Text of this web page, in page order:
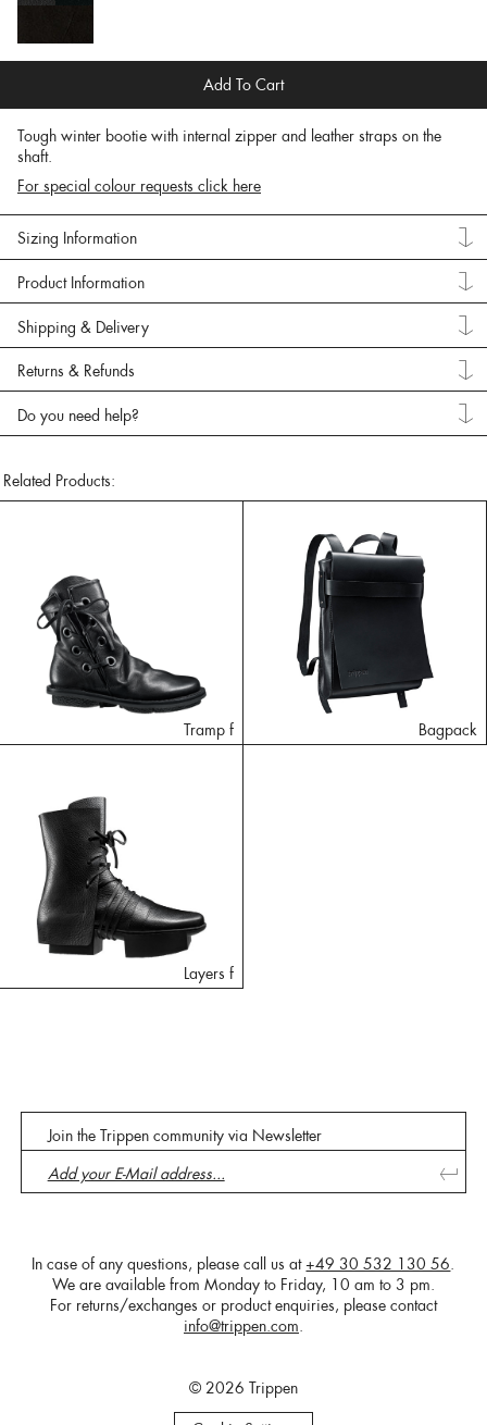
Add To Cart
Tough winter bootie with internal zipper and leather straps on the
shaft.
For special colour requests click here
Sizing Information
Product Information
Shipping & Delivery
Returns & Refunds
Do you need help?
Related Products:
Tramp f Bagpack
Layers f
Join the Trippen community via Newsletter
In case of any questions, please call us at +49 30 532 130 56.
We are available from Monday to Friday, 10 am to 3 pm.
For returns/exchanges or product enquiries, please contact
info@trippen.com.
© 2026 Trippen